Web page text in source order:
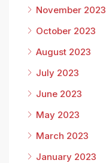
November 2023
October 2023
August 2023
July 2023
June 2023
May 2023
March 2023
January 2023